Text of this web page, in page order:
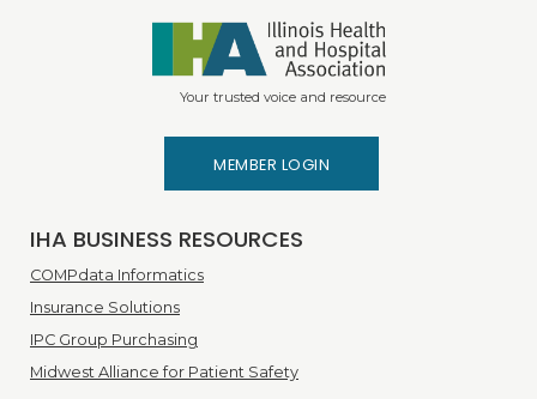
Your trusted voice and resource
IHA BUSINESS RESOURCES
COMPdata Informatics
Insurance Solutions
IPC Group Purchasing
Midwest Alliance for Patient Safety
MEMBER LOGIN